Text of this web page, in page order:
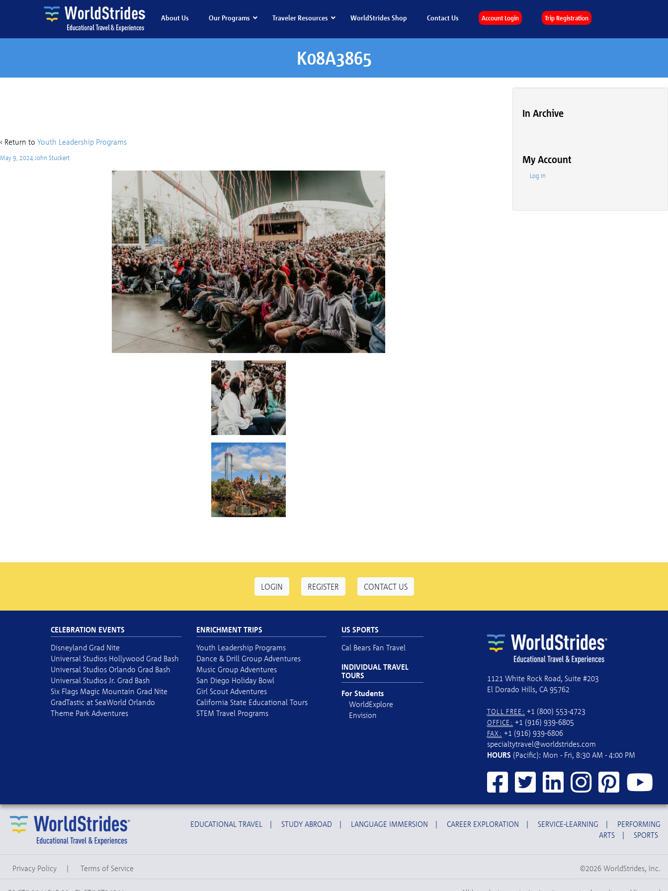
About Us Our Programs Traveler Resources WorldStrides Shop Contact Us Account Login Trip Registration
K08A3865
‹ Return to Youth Leadership Programs
May 9, 2024 John Stuckert
In Archive
My Account
Log in
LOGIN REGISTER CONTACT US
1121 White Rock Road, Suite #203
El Dorado Hills, CA 95762
TOLL FREE: +1 (800) 553-4723
OFFICE: +1 (916) 939-6805
FAX: +1 (916) 939-6806
specialtytravel@worldstrides.com
HOURS (Pacific): Mon - Fri, 8:30 AM - 4:00 PM
CELEBRATION EVENTS
Disneyland Grad Nite
Universal Studios Hollywood Grad Bash
Universal Studios Orlando Grad Bash
Universal Studios Jr. Grad Bash
Six Flags Magic Mountain Grad Nite
GradTastic at SeaWorld Orlando
Theme Park Adventures
ENRICHMENT TRIPS
Youth Leadership Programs
Dance & Drill Group Adventures
Music Group Adventures
San Diego Holiday Bowl
Girl Scout Adventures
California State Educational Tours
STEM Travel Programs
US SPORTS
Cal Bears Fan Travel
INDIVIDUAL TRAVEL
TOURS
For Students
WorldExplore
Envision
EDUCATIONAL TRAVEL | STUDY ABROAD | LANGUAGE IMMERSION | CAREER EXPLORATION | SERVICE-LEARNING |
PERFORMING
ARTS
| SPORTS
Privacy Policy | Terms of Service ©2026 WorldStrides, Inc.